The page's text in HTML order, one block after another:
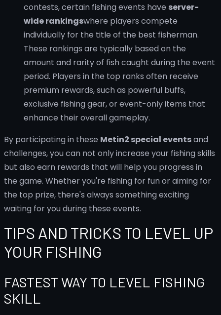
contests, certain fishing events have server-
wide rankingswhere players compete
individually for the title of the best fisherman.
These rankings are typically based on the
amount and rarity of fish caught during the event
period. Players in the top ranks often receive
premium rewards, such as powerful buffs,
exclusive fishing gear, or event-only items that
enhance their overall gameplay.
By participating in these Metin2 special eventsand
challenges, you can not only increase your fishing skills
but also earn rewards that will help you progress in
the game. Whether you're fishing for fun or aiming for
the top prize, there's always something exciting
waiting for you during these events.
TIPS AND TRICKS TO LEVEL UP
YOUR FISHING
FASTEST WAY TO LEVEL FISHING
SKILL